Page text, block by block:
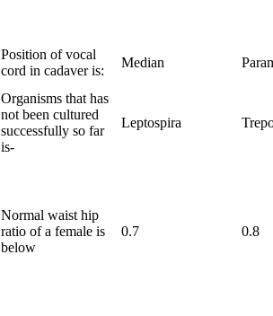
Position of vocal
cord in cadaver is:
Median
Organisms that has
not been cultured
successfully so far
is-
Leptospira
Normal waist hip
ratio of a female is
below
0.7 0.8